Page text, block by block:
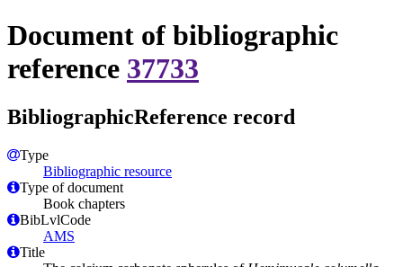
Document of bibliographic
reference 37733
BibliographicReference record
Type
Bibliographic resource
Type of document
Book chapters
BibLvlCode
AMS
Title